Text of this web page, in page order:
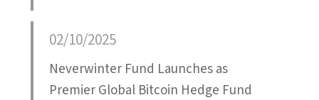
02/10/2025
Neverwinter Fund Launches as
Premier Global Bitcoin Hedge Fund